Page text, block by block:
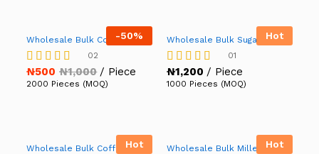
-50%
Wholesale Bulk Cotton
Rated
4.50
02
₦500 ₦1,000 / Piece
2000 Pieces (MOQ)
Hot
Wholesale Bulk Sugar
Rated
5.00
01
₦1,200 / Piece
1000 Pieces (MOQ)
Hot
Wholesale Bulk Coffee Hot
Wholesale Bulk Millet